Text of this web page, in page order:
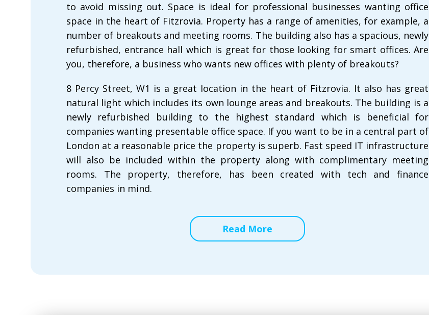
to avoid missing out. Space is ideal for professional businesses wanting office
space in the heart of Fitzrovia. Property has a range of amenities, for example, a
number of breakouts and meeting rooms. The building also has a spacious, newly
refurbished, entrance hall which is great for those looking for smart offices. Are
you, therefore, a business who wants new offices with plenty of breakouts?
8 Percy Street, W1 is a great location in the heart of Fitzrovia. It also has great
natural light which includes its own lounge areas and breakouts. The building is a
newly refurbished building to the highest standard which is beneficial for
companies wanting presentable office space. If you want to be in a central part of
London at a reasonable price the property is superb. Fast speed IT infrastructure
will also be included within the property along with complimentary meeting
rooms. The property, therefore, has been created with tech and finance
companies in mind.
Read More